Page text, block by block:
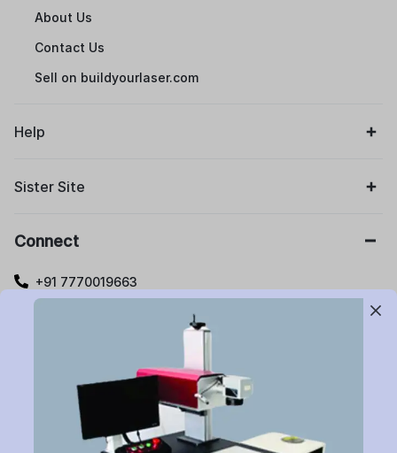
About Us
Contact Us
Sell on buildyourlaser.com
Help
Sister Site
Connect
+91 7770019663
Gut no. 20, Jikthan Square, Limbejalgaon, Waluj Nagar
Highway, Chatrapati Sambhajinagar – 431133.
Maharashtra State, India.
Subscribe to Newsletter